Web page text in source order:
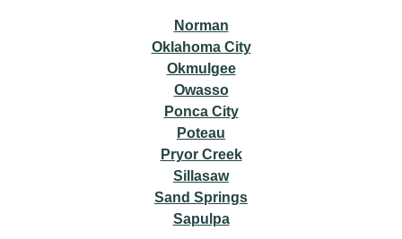
Norman
Oklahoma City
Okmulgee
Owasso
Ponca City
Poteau
Pryor Creek
Sillasaw
Sand Springs
Sapulpa